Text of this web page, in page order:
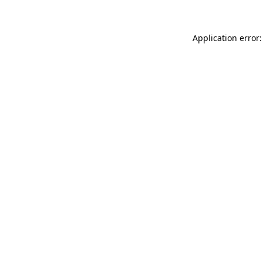
Application